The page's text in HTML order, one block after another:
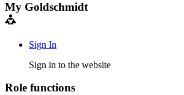
My Goldschmidt
Sign In
Sign in to the website
Role functions